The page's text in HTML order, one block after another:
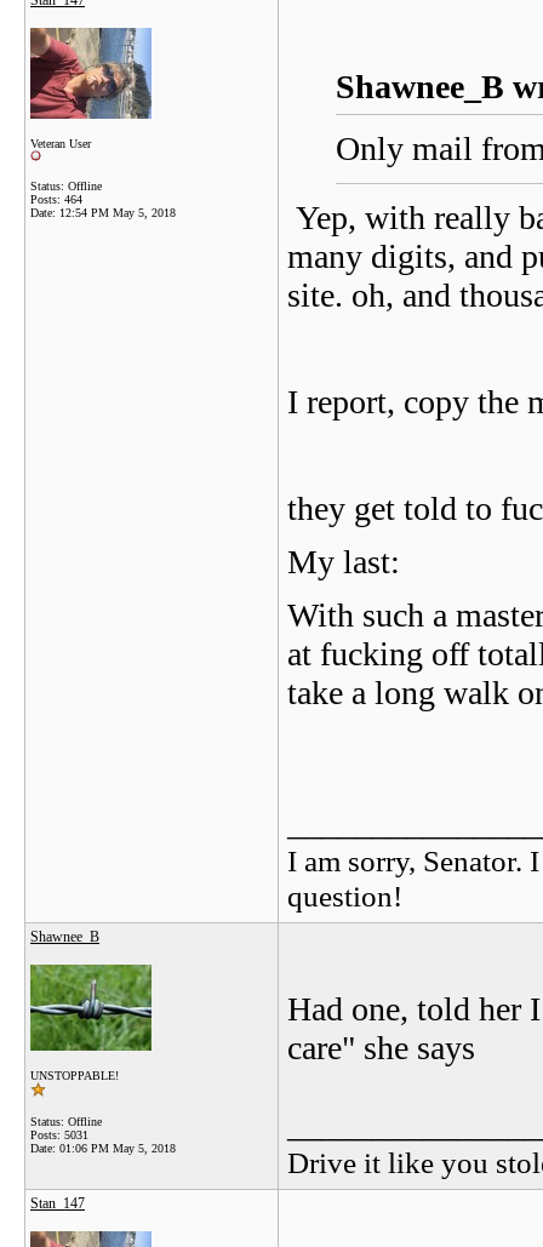
Veteran User
Status: Offline
Posts: 464
Date: 12:54 PM May 5, 2018
Shawnee_B
Only mail
Yep, with really
many digits, and
site. oh, and
I report, copy the
they get told to
My last:
With such a
at fucking off
take a long walk
I am sorry, Senator.
question!
Shawnee_B
UNSTOPPABLE!
Status: Offline
Posts: 5031
Date: 01:06 PM May 5, 2018
Had one, told her
care" she says
Drive it like you
Stan_147